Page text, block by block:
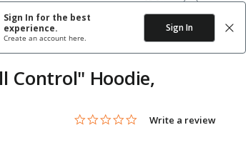
Sign In for the best
experience.
Create an account here.
Sign In
Control" Hoodie,
4.6 out of 5 Customer Rating
0.0 star rating
Write a review